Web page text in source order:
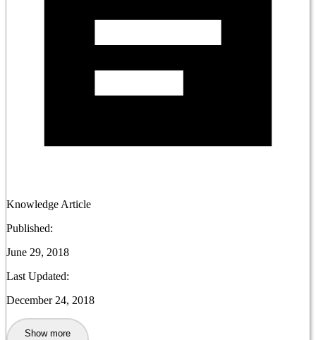
Knowledge Article
Published:
June 29, 2018
Last Updated:
December 24, 2018
Show more